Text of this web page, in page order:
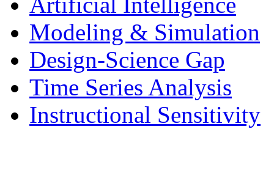
Modeling & Simulation
Design-Science Gap
Time Series Analysis
Instructional Sensitivity